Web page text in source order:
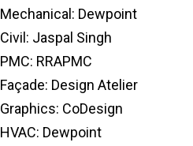
Mechanical: Dewpoint
Civil: Jaspal Singh
PMC: RRAPMC
Façade: Design Atelier
Graphics: CoDesign
HVAC: Dewpoint